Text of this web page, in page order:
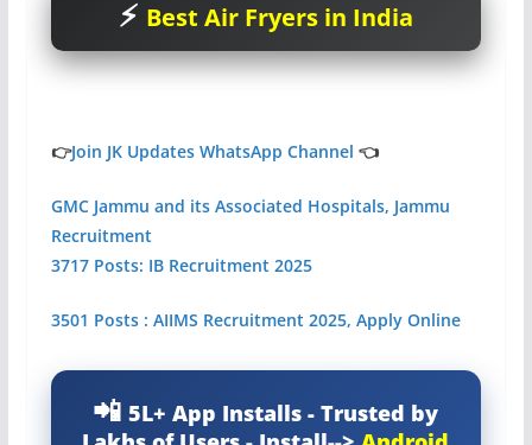
Best Air Fryers in India
👉Join JK Updates WhatsApp Channel 👈
GMC Jammu and its Associated Hospitals, Jammu
Recruitment
3717 Posts: IB Recruitment 2025
3501 Posts : AIIMS Recruitment 2025, Apply Online
5L+ App Installs - Trusted by